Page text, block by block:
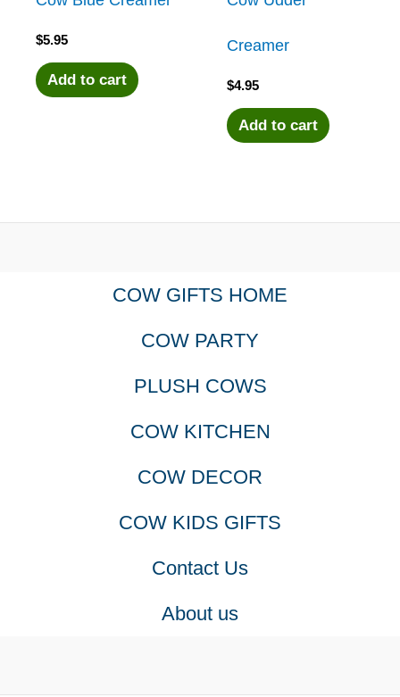
$5.95
Add to cart
Creamer
$4.95
Add to cart
COW GIFTS HOME
COW PARTY
PLUSH COWS
COW KITCHEN
COW DECOR
COW KIDS GIFTS
Contact Us
About us